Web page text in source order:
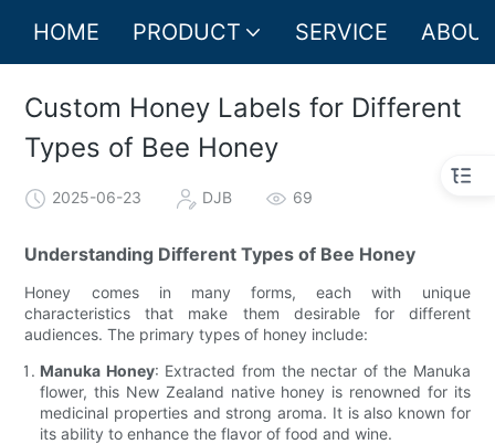
HOME PRODUCT SERVICE
Custom Honey Labels for Different
Types of Bee Honey
2025-06-23 DJB 69
Understanding Different Types of Bee Honey
Honey comes in many forms, each with unique
characteristics that make them desirable for different
audiences. The primary types of honey include:
Manuka Honey: Extracted from the nectar of the Manuka
flower, this New Zealand native honey is renowned for its
medicinal properties and strong aroma. It is also known for
its ability to enhance the flavor of food and wine.